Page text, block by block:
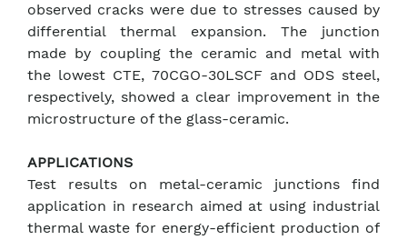
observed cracks were due to stresses caused by
differential thermal expansion. The junction
made by coupling the ceramic and metal with
the lowest CTE, 70CGO-30LSCF and ODS steel,
respectively, showed a clear improvement in the
microstructure of the glass-ceramic.
APPLICATIONS
Test results on metal-ceramic junctions find
application in research aimed at using industrial
thermal waste for energy-efficient production of